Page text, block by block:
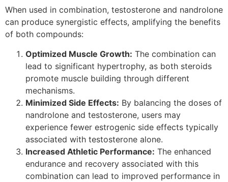
When used in combination, testosterone and nandrolone
can produce synergistic effects, amplifying the benefits
of both compounds:
Optimized Muscle Growth: The combination can
lead to significant hypertrophy, as both steroids
promote muscle building through different
mechanisms.
Minimized Side Effects: By balancing the doses of
nandrolone and testosterone, users may
experience fewer estrogenic side effects typically
associated with testosterone alone.
Increased Athletic Performance: The enhanced
endurance and recovery associated with this
combination can lead to improved performance in